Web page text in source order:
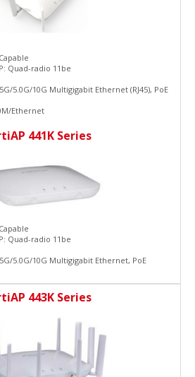
Quad-radio 11be
5.0G/10G Multigigabit Ethernet (RJ45), PoE
Ethernet
441K Series
Quad-radio 11be
5.0G/10G Multigigabit Ethernet, PoE
443K Series